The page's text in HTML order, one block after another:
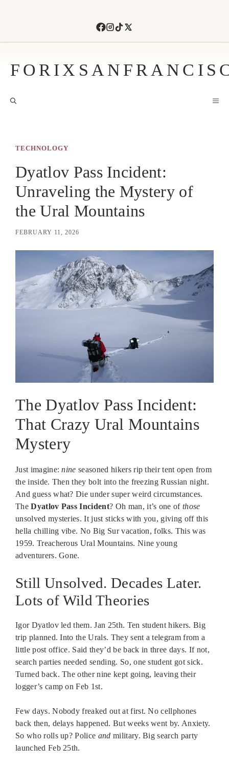
TECHNOLOGY
Dyatlov Pass Incident:
Unraveling the Mystery of
the Ural Mountains
FEBRUARY 11, 2026
The Dyatlov Pass Incident:
That Crazy Ural Mountains
Mystery
Just imagine:nine seasoned hikers rip their tent open from
the inside. Then they bolt into the freezing Russian night.
And guess what? Die under super weird circumstances.
TheDyatlov Pass Incident? Oh man, it’s one ofthose
unsolved mysteries. It just sticks with you, giving off this
hella chilling vibe. No Big Sur vacation, folks. This was
1959. Treacherous Ural Mountains. Nine young
adventurers. Gone.
Still Unsolved. Decades Later.
Lots of Wild Theories
Igor Dyatlov led them. Jan 25th. Ten student hikers. Big
trip planned. Into the Urals. They sent a telegram from a
little post office. Said they’d be back in three days. If not,
search parties needed sending. So, one student got sick.
Turned back. The other nine kept going, leaving their
logger’s camp on Feb 1st.
Few days. Nobody freaked out at first. No cellphones
back then, delays happened. But weeks went by. Anxiety.
So who rolls up? Police and military. Big search party
launched Feb 25th.